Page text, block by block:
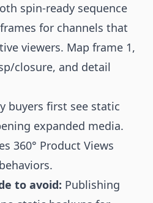
spin-ready sequence
for channels that
viewers. Map frame 1,
closure, and detail
buyers first see static
expanded media.
360° Product Views
to avoid: Publishing